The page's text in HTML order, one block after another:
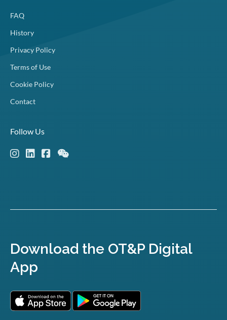
FAQ
History
Privacy Policy
Terms of Use
Cookie Policy
Contact
Follow Us
Download the OT&P Digital
App